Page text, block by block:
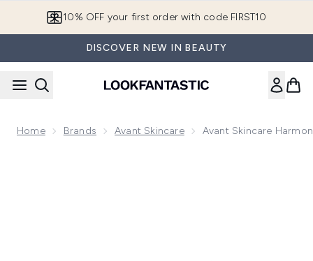
10% OFF your first order with code FIRST10
DISCOVER NEW IN BEAUTY
Home Brands Avant Skincare Avant Skincare